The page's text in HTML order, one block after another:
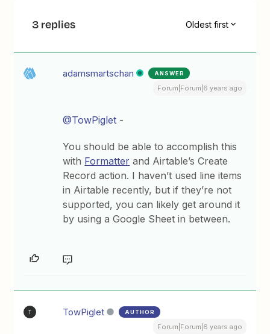
3 replies Oldest first
adamsmartschan ANSWER
Forum|Forum|6 years ago
@TowPiglet -
You should be able to accomplish this
with Formatter and Airtable’s Create
Record action. I haven’t used line items
in Airtable recently, but if they’re not
supported, you can likely get around it
by using a Google Sheet in between.
T TowPiglet AUTHOR
Forum|Forum|6 years ago